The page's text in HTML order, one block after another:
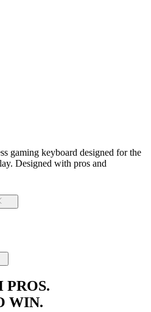
gaming keyboard designed for the
Designed with pros and
PROS.
WIN.